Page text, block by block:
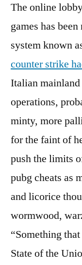
The online
games has
system known
counter strike
Italian
operations,
minty, more
for the faint of
push the limits
pubg cheats as
and licorice
wormwood,
“Something
State of the